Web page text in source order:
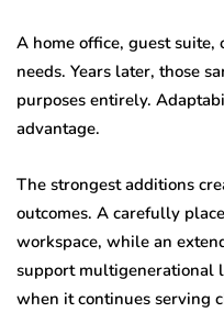
A home office, guest suite,
needs. Years later, those
purposes entirely.
advantage.
The strongest additions
outcomes. A carefully
workspace, while an
support multigenerational
when it continues serving